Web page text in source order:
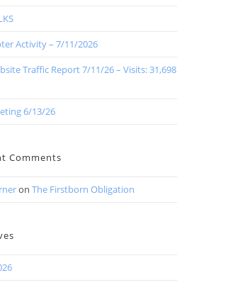
Activity – 7/11/2026
Traffic Report 7/11/26 – Visits: 31,698
6/13/26
Comments
on The Firstborn Obligation